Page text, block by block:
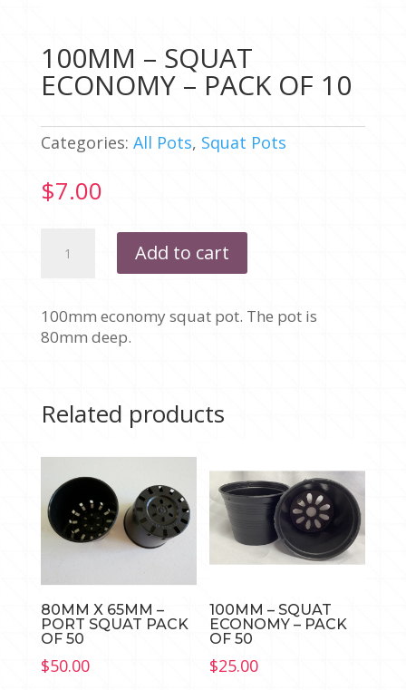
100MM – SQUAT
ECONOMY – PACK OF 10
Categories: All Pots, Squat Pots
$7.00
-
PACK
quantity
Add to cart
100mm economy squat pot. The pot is
80mm deep.
Related products
80MM X 65MM –
PORT SQUAT PACK
OF 50
$50.00
100MM – SQUAT
ECONOMY – PACK
OF 50
$25.00